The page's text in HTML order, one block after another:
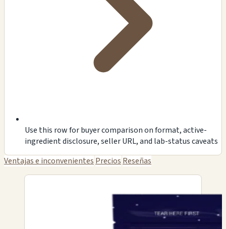
Use this row for buyer comparison on format, active-
ingredient disclosure, seller URL, and lab-status caveats
Ventajas e inconvenientes Precios Reseñas